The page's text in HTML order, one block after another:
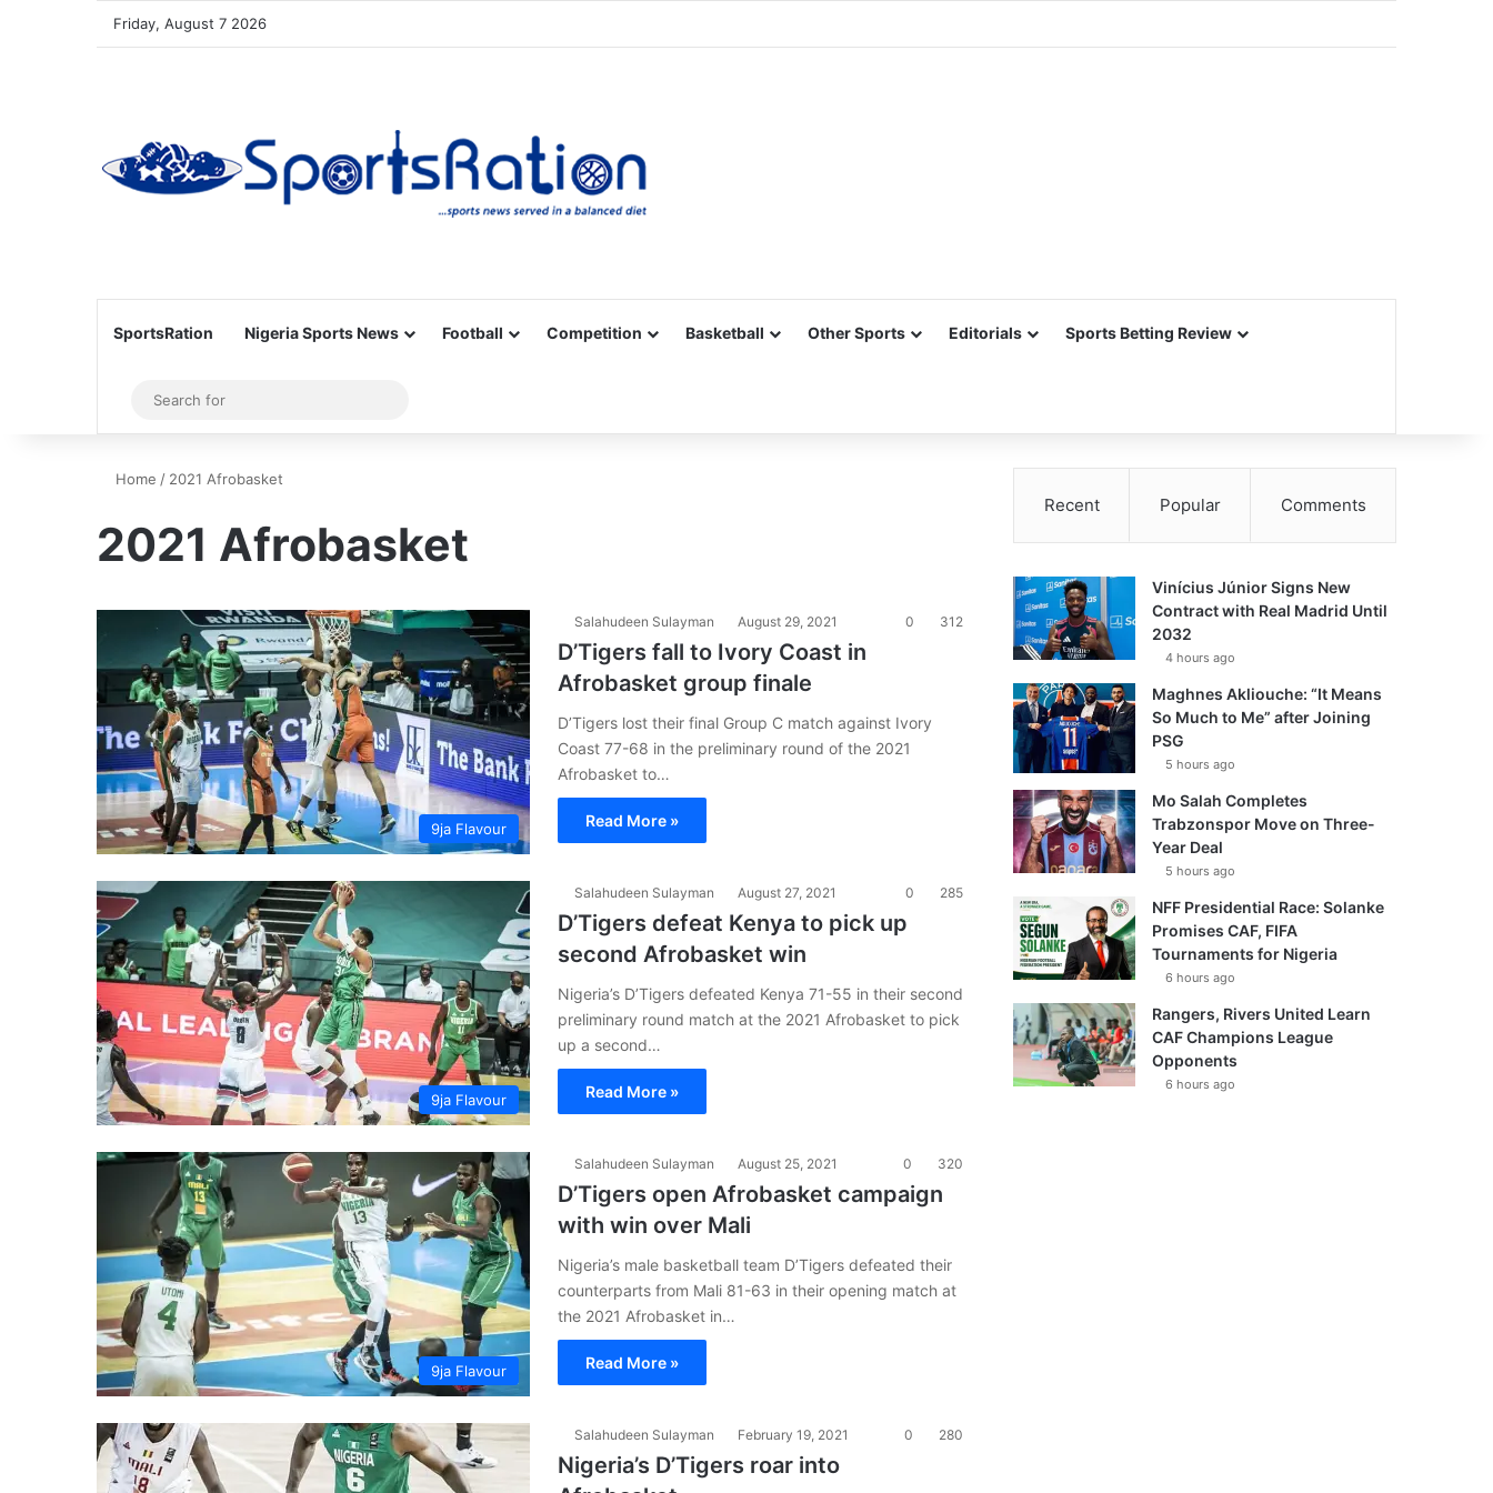
Friday, August 7 2026
SportsRation Nigeria Sports News Football Competition Basketball Other Sports Editorials Sports Betting Review
Sidebar
for
Home / 2021 Afrobasket
2021 Afrobasket
9ja Flavour
Salahudeen Sulayman August 29, 2021 0 312
D’Tigers fall to Ivory Coast in
Afrobasket group finale
D’Tigers lost their final Group C match against Ivory
Coast 77-68 in the preliminary round of the 2021
Afrobasket to…
Read More »
9ja Flavour
Salahudeen Sulayman August 27, 2021 0 285
D’Tigers defeat Kenya to pick up
second Afrobasket win
Nigeria’s D’Tigers defeated Kenya 71-55 in their second
preliminary round match at the 2021 Afrobasket to pick
up a second…
Read More »
9ja Flavour
Salahudeen Sulayman August 25, 2021 0 320
D’Tigers open Afrobasket campaign
with win over Mali
Nigeria’s male basketball team D’Tigers defeated their
counterparts from Mali 81-63 in their opening match at
the 2021 Afrobasket in…
Read More »
Salahudeen Sulayman February 19, 2021 0 280
Nigeria’s D’Tigers roar into
Recent Popular Comments
Vinícius Júnior Signs New
Contract with Real Madrid Until
2032
4 hours ago
Maghnes Akliouche: “It Means
So Much to Me” after Joining
PSG
5 hours ago
Mo Salah Completes
Trabzonspor Move on Three-
Year Deal
5 hours ago
NFF Presidential Race: Solanke
Promises CAF, FIFA
Tournaments for Nigeria
6 hours ago
Rangers, Rivers United Learn
CAF Champions League
Opponents
6 hours ago